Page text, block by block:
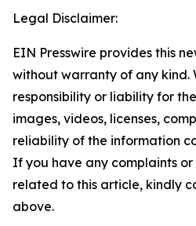
Legal Disclaimer:
EIN Presswire provides this
without warranty of any kind.
responsibility or liability for
images, videos, licenses,
reliability of the information
If you have any complaints or
related to this article, kindly
above.